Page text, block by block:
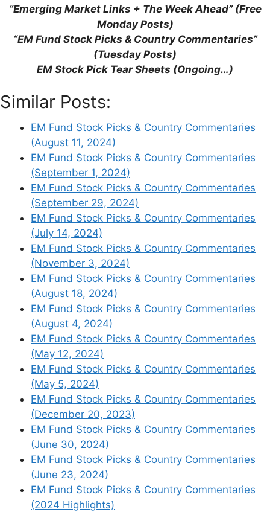
“Emerging Market Links + The Week Ahead” (Free
Monday Posts)
“EM Fund Stock Picks & Country Commentaries”
(Tuesday Posts)
EM Stock Pick Tear Sheets (Ongoing…)
Similar Posts:
EM Fund Stock Picks & Country Commentaries
(August 11, 2024)
EM Fund Stock Picks & Country Commentaries
(September 1, 2024)
EM Fund Stock Picks & Country Commentaries
(September 29, 2024)
EM Fund Stock Picks & Country Commentaries
(July 14, 2024)
EM Fund Stock Picks & Country Commentaries
(November 3, 2024)
EM Fund Stock Picks & Country Commentaries
(August 18, 2024)
EM Fund Stock Picks & Country Commentaries
(August 4, 2024)
EM Fund Stock Picks & Country Commentaries
(May 12, 2024)
EM Fund Stock Picks & Country Commentaries
(May 5, 2024)
EM Fund Stock Picks & Country Commentaries
(December 20, 2023)
EM Fund Stock Picks & Country Commentaries
(June 30, 2024)
EM Fund Stock Picks & Country Commentaries
(June 23, 2024)
EM Fund Stock Picks & Country Commentaries
(2024 Highlights)
This site uses Akismet to reduce spam.
how your comment data is processed.